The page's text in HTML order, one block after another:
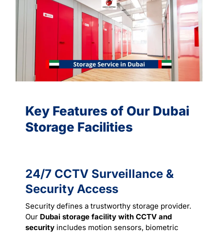
Key Features of Our Dubai
Storage Facilities
24/7 CCTV Surveillance &
Security Access
Security defines a trustworthy storage provider.
Our Dubai storage facility with CCTV and
security includes motion sensors, biometric